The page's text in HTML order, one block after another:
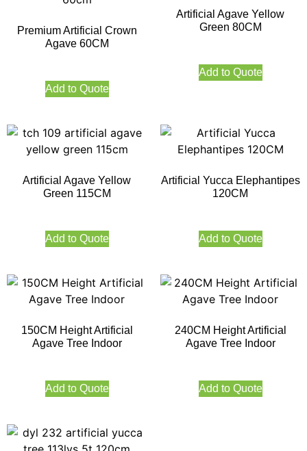
Premium Artificial Crown
Agave 60CM
Add to Quote
Artificial Agave Yellow
Green 80CM
Add to Quote
Artificial Agave Yellow
Green 115CM
Add to Quote
Artificial Yucca Elephantipes
120CM
Add to Quote
150CM Height Artificial
Agave Tree Indoor
Add to Quote
240CM Height Artificial
Agave Tree Indoor
Add to Quote